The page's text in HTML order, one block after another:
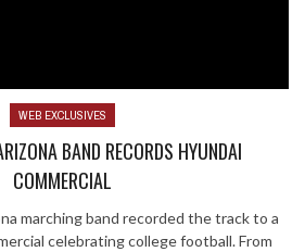
WEB EXCLUSIVES
BAND RECORDS HYUNDAI
COMMERCIAL
marching band recorded the track to a
celebrating college football. From